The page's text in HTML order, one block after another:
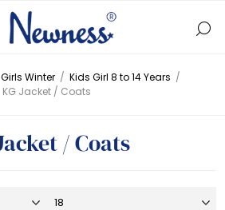
Girls Winter / Kids Girl 8 to 14 Years /
KG Jacket / Coats
/ Coats